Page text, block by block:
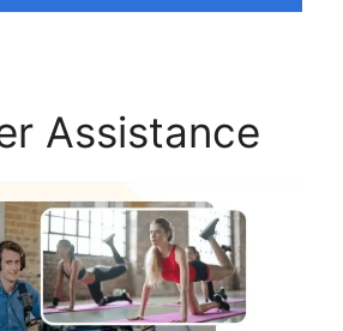
Assistance